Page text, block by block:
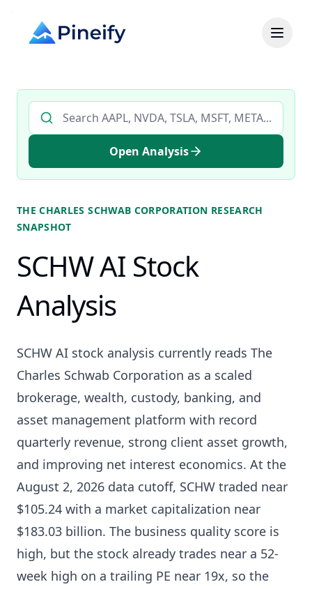
Search AI stock analysis by ticker
Open Analysis
THE CHARLES SCHWAB CORPORATION RESEARCH
SNAPSHOT
SCHW AI Stock
Analysis
SCHW AI stock analysis currently reads The
Charles Schwab Corporation as a scaled
brokerage, wealth, custody, banking, and
asset management platform with record
quarterly revenue, strong client asset growth,
and improving net interest economics. At the
August 2, 2026 data cutoff, SCHW traded near
$105.24 with a market capitalization near
$183.03 billion. The business quality score is
high, but the stock already trades near a 52-
week high on a trailing PE near 19x, so the